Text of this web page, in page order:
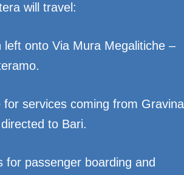
will travel:
left onto Via Mura Megalitiche –
for services coming from Gravina
to Bari.
for passenger boarding and